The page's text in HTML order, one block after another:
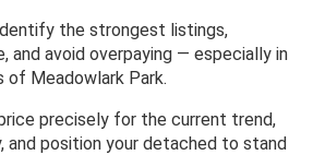
the strongest listings,
and avoid overpaying — especially in
Meadowlark Park.
precisely for the current trend,
and position your detached to stand